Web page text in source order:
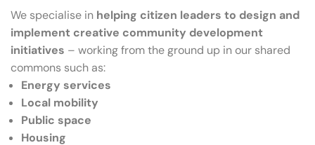
We specialise in helping citizen leaders to design and
implement creative community development
initiatives – working from the ground up in our shared
commons such as:
Energy services
Local mobility
Public space
Housing